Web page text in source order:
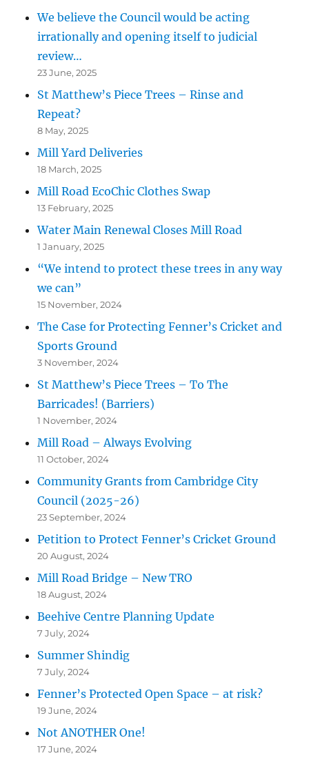
We believe the Council would be acting
irrationally and opening itself to judicial
review…
23 June, 2025
St Matthew’s Piece Trees – Rinse and
Repeat?
8 May, 2025
Mill Yard Deliveries
18 March, 2025
Mill Road EcoChic Clothes Swap
13 February, 2025
Water Main Renewal Closes Mill Road
1 January, 2025
“We intend to protect these trees in any way
we can”
15 November, 2024
The Case for Protecting Fenner’s Cricket and
Sports Ground
3 November, 2024
St Matthew’s Piece Trees – To The
Barricades! (Barriers)
1 November, 2024
Mill Road – Always Evolving
11 October, 2024
Community Grants from Cambridge City
Council (2025-26)
23 September, 2024
Petition to Protect Fenner’s Cricket Ground
20 August, 2024
Mill Road Bridge – New TRO
18 August, 2024
Beehive Centre Planning Update
7 July, 2024
Summer Shindig
7 July, 2024
Fenner’s Protected Open Space – at risk?
19 June, 2024
Not ANOTHER One!
17 June, 2024